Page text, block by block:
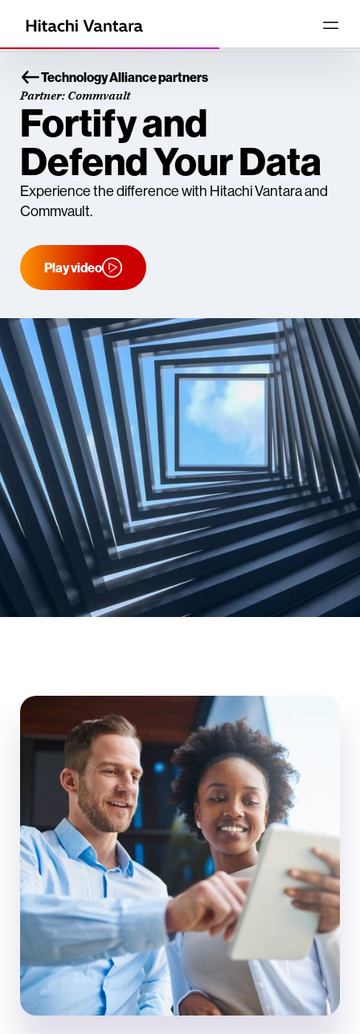
Technology Alliance partners
Partner: Commvault
Fortify and
Defend Your Data
Experience the difference with Hitachi Vantara and
Commvault.
Play video